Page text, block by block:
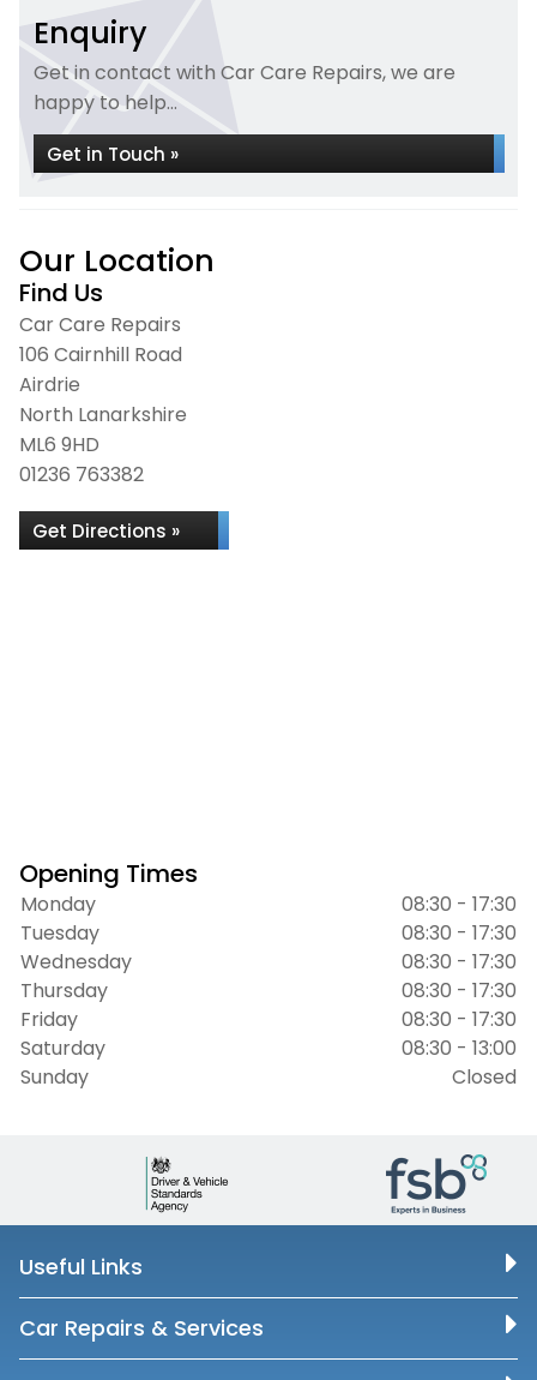
Enquiry
Get in contact with Car Care Repairs, we are
happy to help...
Get in Touch »
Our Location
Find Us
Car Care Repairs
106 Cairnhill Road
Airdrie
North Lanarkshire
ML6 9HD
01236 763382
Get Directions »
Opening Times
Monday
08:30 - 17:30
Tuesday
08:30 - 17:30
Wednesday
08:30 - 17:30
Thursday
08:30 - 17:30
Friday
08:30 - 17:30
Saturday
08:30 - 13:00
Sunday
Closed
Useful Links
Car Repairs & Services